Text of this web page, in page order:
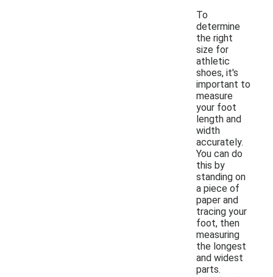
To
determine
the right
size for
athletic
shoes, it's
important to
measure
your foot
length and
width
accurately.
You can do
this by
standing on
a piece of
paper and
tracing your
foot, then
measuring
the longest
and widest
parts.